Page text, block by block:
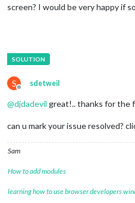
screen? I would be very happy if
S
Offline
sdetweil
@djdadevil great!.. thanks for the
can u mark your issue resolved?
Sam
How to add modules
learning how to use browser developers